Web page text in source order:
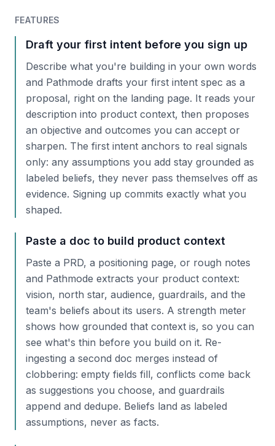
FEATURES
Draft your first intent before you sign up
Describe what you're building in your own words
and Pathmode drafts your first intent spec as a
proposal, right on the landing page. It reads your
description into product context, then proposes
an objective and outcomes you can accept or
sharpen. The first intent anchors to real signals
only: any assumptions you add stay grounded as
labeled beliefs, they never pass themselves off as
evidence. Signing up commits exactly what you
shaped.
Paste a doc to build product context
Paste a PRD, a positioning page, or rough notes
and Pathmode extracts your product context:
vision, north star, audience, guardrails, and the
team's beliefs about its users. A strength meter
shows how grounded that context is, so you can
see what's thin before you build on it. Re-
ingesting a second doc merges instead of
clobbering: empty fields fill, conflicts come back
as suggestions you choose, and guardrails
append and dedupe. Beliefs land as labeled
assumptions, never as facts.